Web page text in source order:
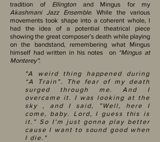
tradition of Ellingtonand Mingus for my
Akashmani Jazz Ensemble. ​While the various
movements took shape into a coherent whole, I
had the idea of a potential theatrical piece
showing the great composer’s death while playing
on the bandstand, remembering what Mingus
himself had written in his notes on “Mingus at
Monterey”:
"A weird thing happened during
“A Train”. The fear of my death
surged through me. And I
overcame it. I was looking at the
sky , and I said, ”Well, here I
come, baby. Lord, I guess this is
it.” So I’m just gonna play better
cause I want to sound good when
I die."